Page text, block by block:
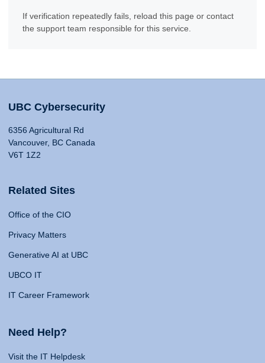
If verification repeatedly fails, reload this page or contact
the support team responsible for this service.
UBC Cybersecurity
6356 Agricultural Rd
Vancouver, BC Canada
V6T 1Z2
Related Sites
Office of the CIO
Privacy Matters
Generative AI at UBC
UBCO IT
IT Career Framework
Need Help?
Visit the IT Helpdesk